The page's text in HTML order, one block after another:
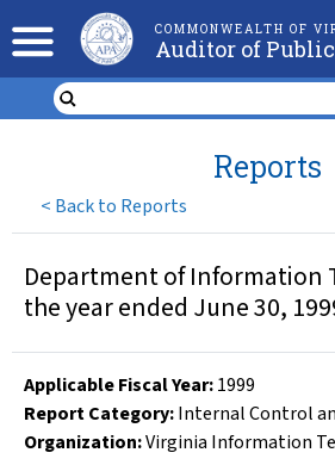
COMMONWEALTH OF
Auditor of
< Back to Reports
Reports
Department of Information
the year ended June 30,
Applicable Fiscal Year:1999
Report Category:Internal Control
Organization:Virginia Information